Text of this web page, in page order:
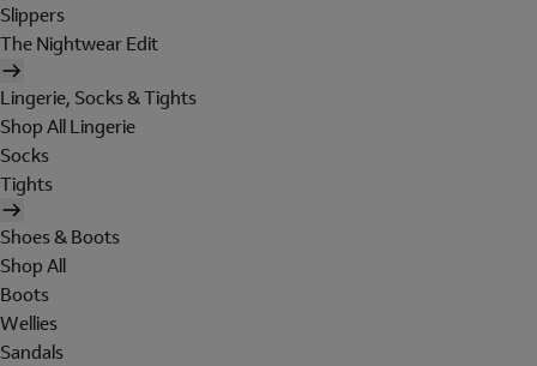
Slippers
The Nightwear Edit
Lingerie, Socks & Tights
Shop All Lingerie
Socks
Tights
Shoes & Boots
Shop All
Boots
Wellies
Sandals